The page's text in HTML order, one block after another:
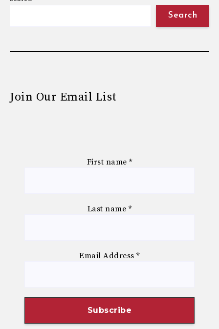
Search
Join Our Email List
First name *
Last name *
Email Address*